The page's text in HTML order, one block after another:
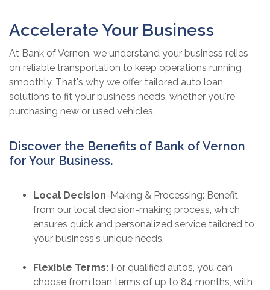
Accelerate Your Business
At Bank of Vernon, we understand your business relies
on reliable transportation to keep operations running
smoothly. That's why we offer tailored auto loan
solutions to fit your business needs, whether you're
purchasing new or used vehicles.
Discover the Benefits of Bank of Vernon
for Your Business.
Local Decision-Making & Processing: Benefit
from our local decision-making process, which
ensures quick and personalized service tailored to
your business's unique needs.
Flexible Terms: For qualified autos, you can
choose from loan terms of up to 84 months, with